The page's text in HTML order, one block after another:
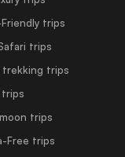
Friendly trips
trips
trekking trips
trips
trips
Free trips